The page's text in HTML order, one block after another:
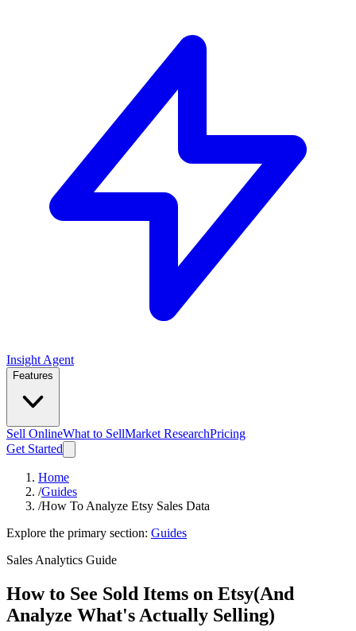
Insight Agent
Features
Sell OnlineWhat to SellMarket ResearchPricing
Get Started
Home
/Guides
/How To Analyze Etsy Sales Data
Explore the primary section: Guides
Sales Analytics Guide
How to See Sold Items on Etsy(And
Analyze What's Actually Selling)